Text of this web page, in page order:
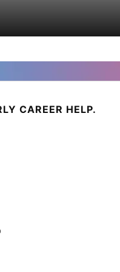
CAREER HELP.